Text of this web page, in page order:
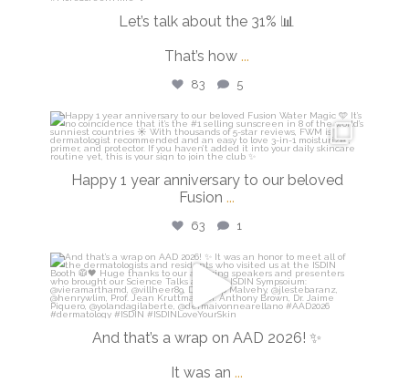
Let’s talk about the 31% 📊
That’s how ...
83 5
isdinusa
Apr 14
Happy 1 year anniversary to our beloved
Fusion ...
63 1
isdinusa
Mar 30
And that’s a wrap on AAD 2026! ✨
It was an ...